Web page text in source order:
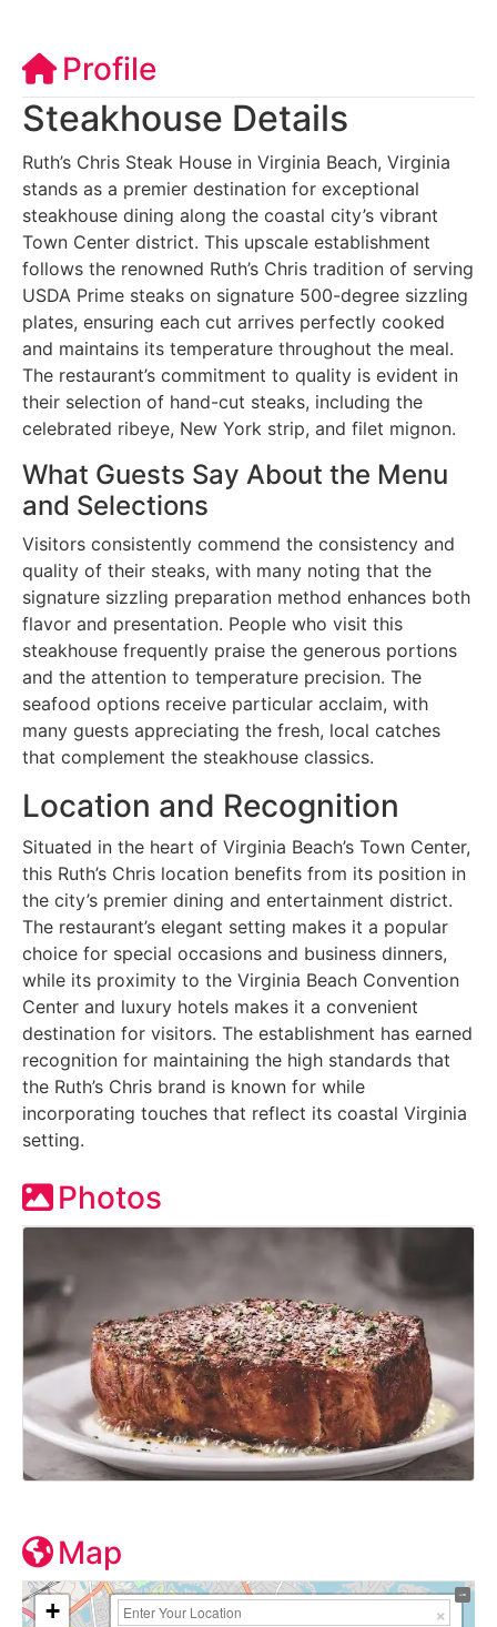
Profile
Steakhouse Details
Ruth’s Chris Steak House in Virginia Beach, Virginia
stands as a premier destination for exceptional
steakhouse dining along the coastal city’s vibrant
Town Center district. This upscale establishment
follows the renowned Ruth’s Chris tradition of serving
USDA Prime steaks on signature 500-degree sizzling
plates, ensuring each cut arrives perfectly cooked
and maintains its temperature throughout the meal.
The restaurant’s commitment to quality is evident in
their selection of hand-cut steaks, including the
celebrated ribeye, New York strip, and filet mignon.
What Guests Say About the Menu
and Selections
Visitors consistently commend the consistency and
quality of their steaks, with many noting that the
signature sizzling preparation method enhances both
flavor and presentation. People who visit this
steakhouse frequently praise the generous portions
and the attention to temperature precision. The
seafood options receive particular acclaim, with
many guests appreciating the fresh, local catches
that complement the steakhouse classics.
Location and Recognition
Situated in the heart of Virginia Beach’s Town Center,
this Ruth’s Chris location benefits from its position in
the city’s premier dining and entertainment district.
The restaurant’s elegant setting makes it a popular
choice for special occasions and business dinners,
while its proximity to the Virginia Beach Convention
Center and luxury hotels makes it a convenient
destination for visitors. The establishment has earned
recognition for maintaining the high standards that
the Ruth’s Chris brand is known for while
incorporating touches that reflect its coastal Virginia
setting.
Photos
Map
+